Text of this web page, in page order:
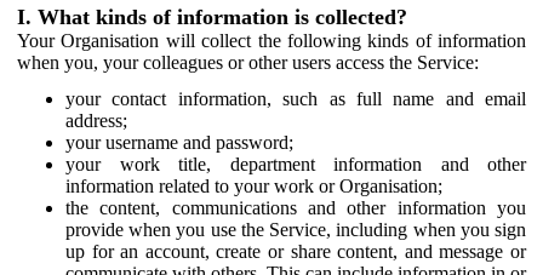
I. What kinds of information is collected?
Your Organisation will collect the following kinds of information
when you, your colleagues or other users access the Service:
your contact information, such as full name and email
address;
your username and password;
your work title, department information and other
information related to your work or Organisation;
the content, communications and other information you
provide when you use the Service, including when you sign
up for an account, create or share content, and message or